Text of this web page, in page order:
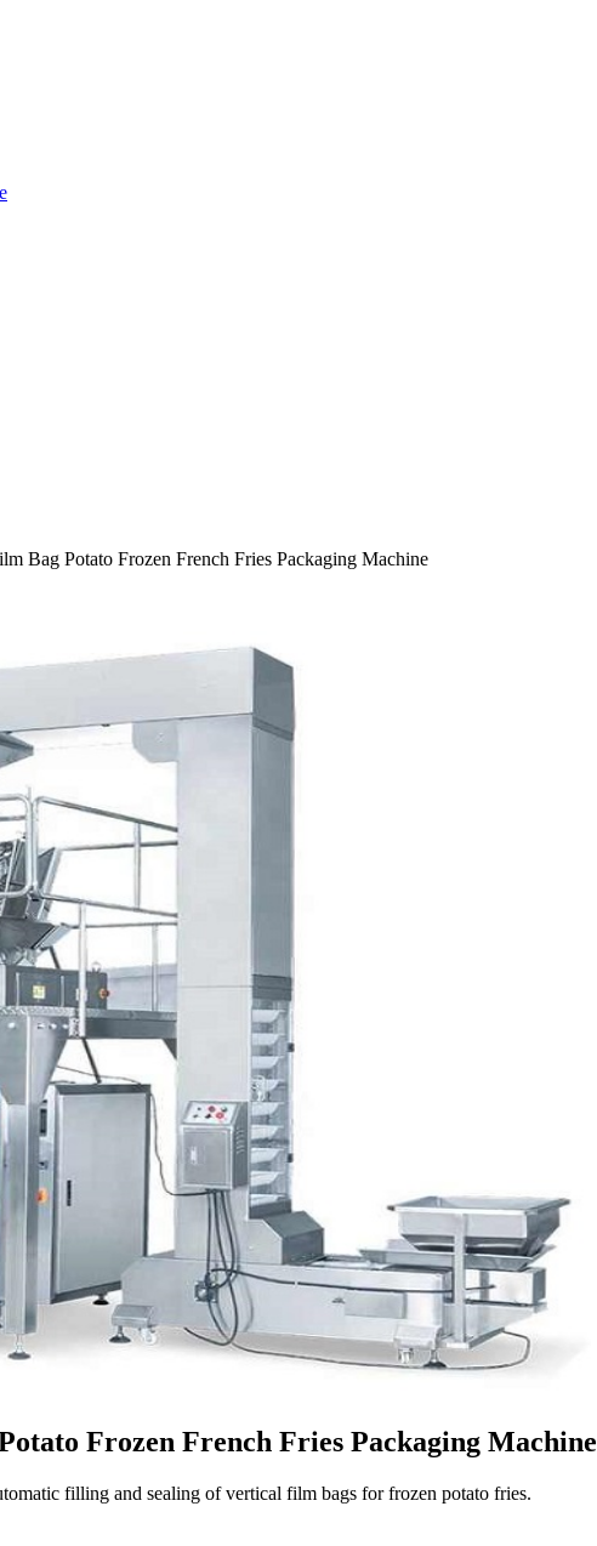
Bag Potato Frozen French Fries Packaging Machine
Frozen French Fries Packaging Machine
filling and sealing of vertical film bags for frozen potato fries.